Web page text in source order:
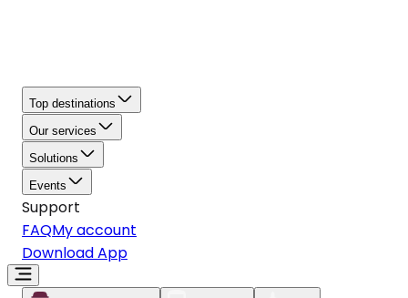
Top destinations
Our services
Solutions
Events
Support
FAQMy account
Download App